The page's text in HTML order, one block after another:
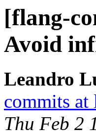
[flang-
Avoid
Leandro
commits
Thu Feb 2